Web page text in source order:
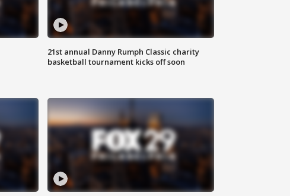
21st annual Danny Rumph Classic charity
basketball tournament kicks off soon